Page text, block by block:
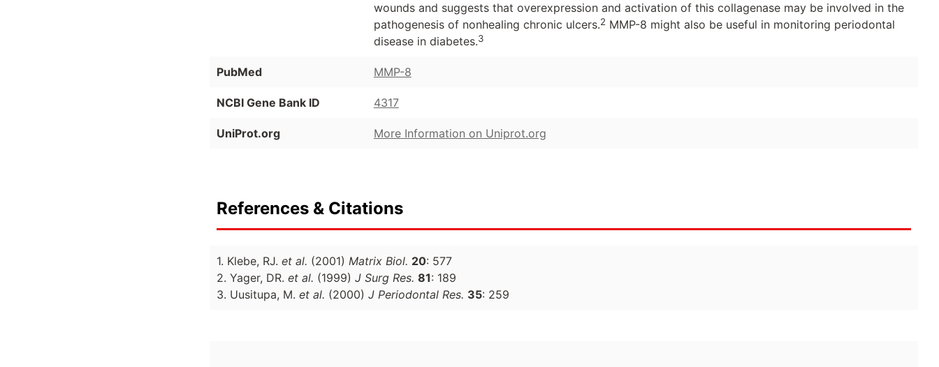
wounds and suggests that overexpression and activation of this collagenase may be involved in the
pathogenesis of nonhealing chronic ulcers.2 MMP-8 might also be useful in monitoring periodontal
disease in diabetes.3
PubMed MMP-8
NCBI Gene Bank ID 4317
UniProt.org More Information on Uniprot.org
References & Citations
1. Klebe, RJ. et al. (2001) Matrix Biol. 20: 577
2. Yager, DR. et al. (1999) J Surg Res. 81: 189
3. Uusitupa, M. et al. (2000) J Periodontal Res. 35: 259